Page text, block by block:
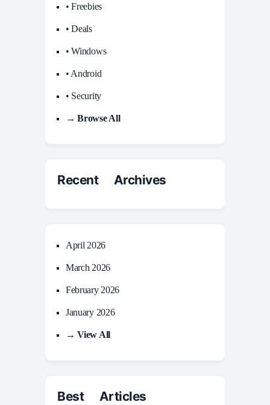
• Freebies
• Deals
• Windows
• Android
• Security
→ Browse All
Recent Archives
April 2026
March 2026
February 2026
January 2026
→ View All
Best Articles